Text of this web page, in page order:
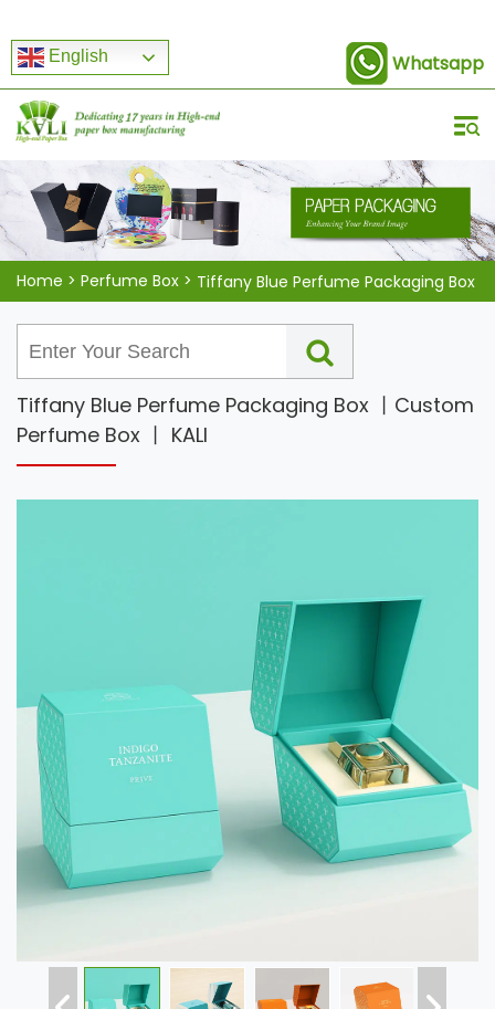
English Whatsapp
Home > Perfume Box > Tiffany Blue Perfume Packaging Box
Tiffany Blue Perfume Packaging Box 丨Custom
Perfume Box 丨 KALI